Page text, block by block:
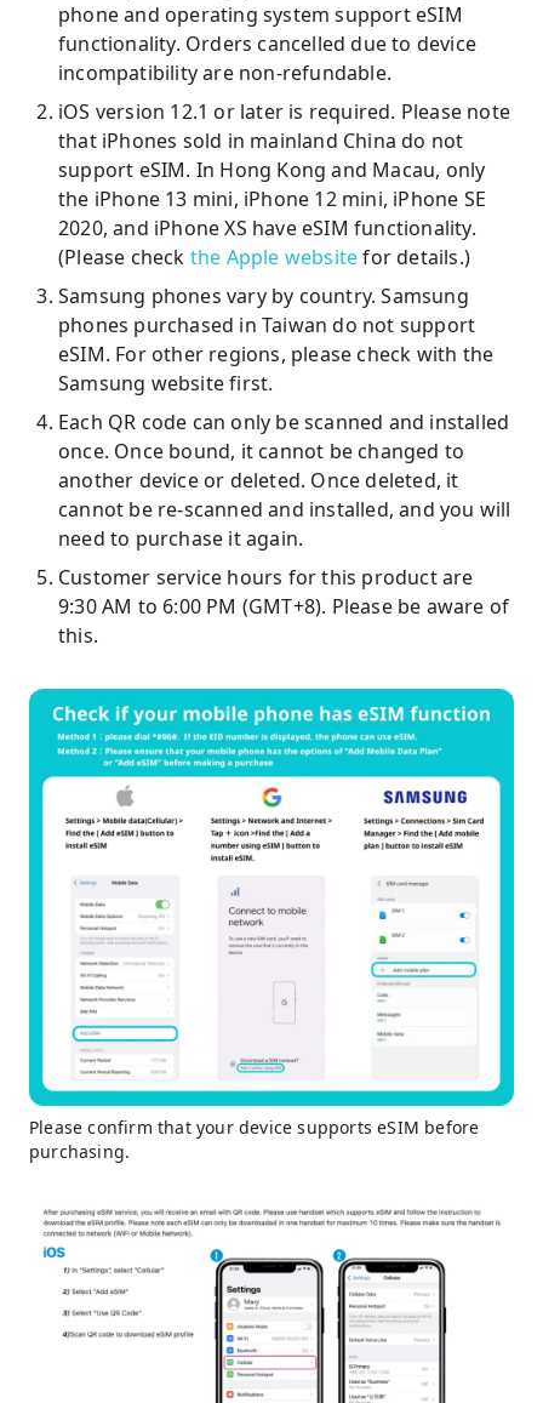
phone and operating system support eSIM
functionality. Orders cancelled due to device
incompatibility are non-refundable.
iOS version 12.1 or later is required. Please note
that iPhones sold in mainland China do not
support eSIM. In Hong Kong and Macau, only
the iPhone 13 mini, iPhone 12 mini, iPhone SE
2020, and iPhone XS have eSIM functionality.
(Please check the Apple websitefor details.)
Samsung phones vary by country. Samsung
phones purchased in Taiwan do not support
eSIM. For other regions, please check with the
Samsung website first.
Each QR code can only be scanned and installed
once. Once bound, it cannot be changed to
another device or deleted. Once deleted, it
cannot be re-scanned and installed, and you will
need to purchase it again.
Customer service hours for this product are
9:30 AM to 6:00 PM (GMT+8). Please be aware of
this.
Please confirm that your device supports eSIM before
purchasing.